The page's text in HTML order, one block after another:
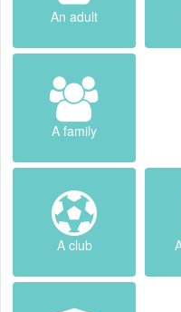
An adult
A family
A club